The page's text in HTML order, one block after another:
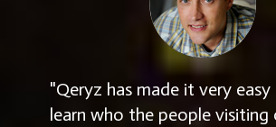
"Qeryz has made it very
learn who the people visiting